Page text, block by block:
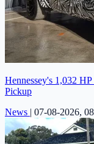
Hennessey's 1,032
Pickup
News | 07-08-2026,